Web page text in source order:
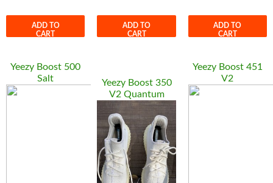
ADD TO
CART
ADD TO
CART
ADD TO
CART
Yeezy Boost 500
Salt
Yeezy Boost 350
V2 Quantum
Yeezy Boost 451
V2